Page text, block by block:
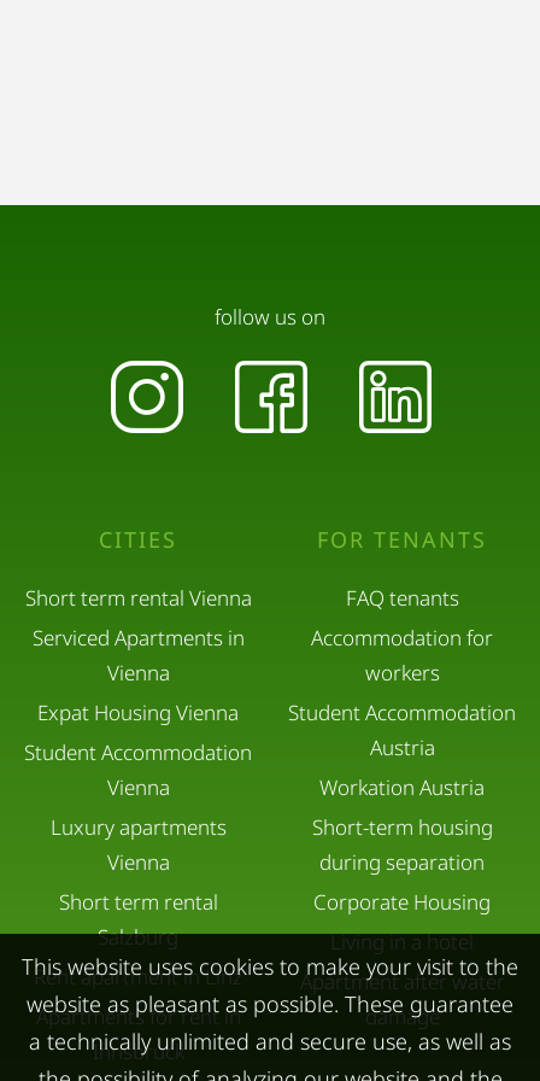
CITIES
Short term rental Vienna
Serviced Apartments in
Vienna
Expat Housing Vienna
Student Accommodation
Vienna
Luxury apartments
Vienna
Short term rental
Salzburg
Rent apartment in Linz
Apartments for rent in
Innsbruck
FOR TENANTS
FAQ tenants
Accommodation for
workers
Student Accommodation
Austria
Workation Austria
Short-term housing
during separation
Corporate Housing
Living in a hotel
Apartment after water
damage
follow us on
This website uses cookies to make your visit to the
website as pleasant as possible. These guarantee
a technically unlimited and secure use, as well as